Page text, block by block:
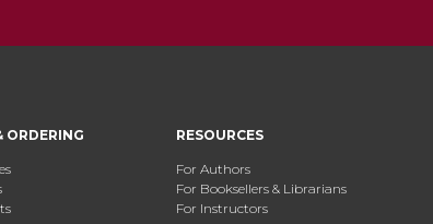
ORDERING RESOURCES
For Authors
For Booksellers & Librarians
For Instructors